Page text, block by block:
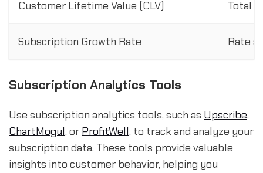
Customer Lifetime Value (CLV) Total
Subscription Growth Rate Rate
Subscription Analytics Tools
Use subscription analytics tools, such as Upscribe,
ChartMogul, or ProfitWell, to track and analyze your
subscription data. These tools provide valuable
insights into customer behavior, helping you